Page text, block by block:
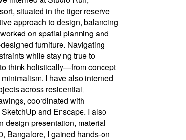
situated in the tiger reserve
approach to design, balancing
on spatial planning and
furniture. Navigating
while staying true to
think holistically—from concept
I have also interned
across residential,
coordinated with
and Enscape. I also
design presentation, material
Bangalore, I gained hands-on